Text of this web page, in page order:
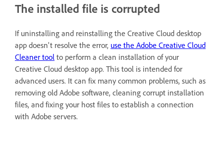
The installed file is corrupted
If uninstalling and reinstalling the Creative Cloud desktop
app doesn't resolve the error, use the Adobe Creative Cloud
Cleaner tool to perform a clean installation of your
Creative Cloud desktop app. This tool is intended for
advanced users. It can fix many common problems, such as
removing old Adobe software, cleaning corrupt installation
files, and fixing your host files to establish a connection
with Adobe servers.